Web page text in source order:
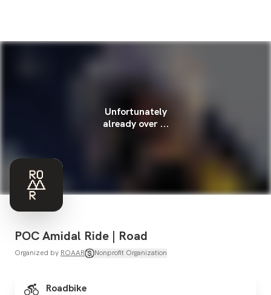
Unfortunately
already over ...
POC Amidal Ride | Road
Organized by ROAAR Nonprofit Organization
Roadbike